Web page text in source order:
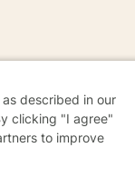
Online Therapy
described in our
clicking "I agree"
to improve